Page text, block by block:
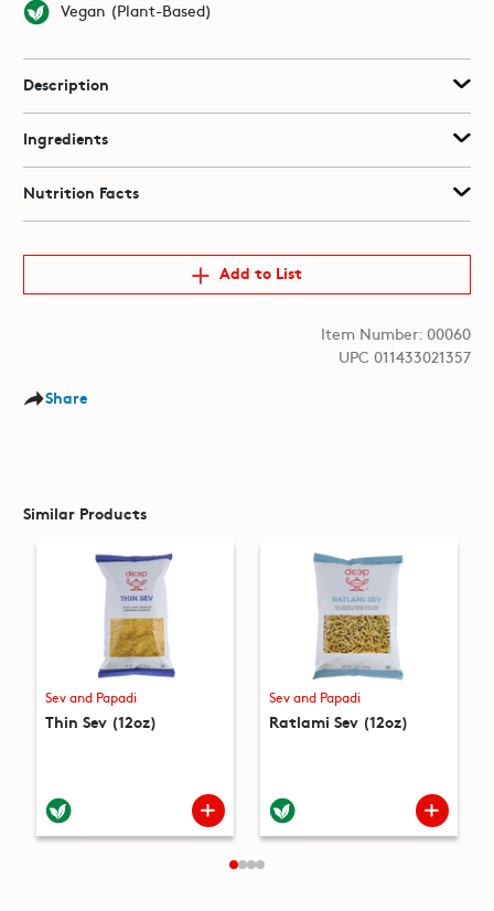
Vegan (Plant-Based)
Description
Ingredients
Nutrition Facts
Add to List
Item Number: 00060
UPC 011433021357
Share
Similar Products
Sev and Papadi
Thin Sev (12oz)
Sev and Papadi
Ratlami Sev (12oz)